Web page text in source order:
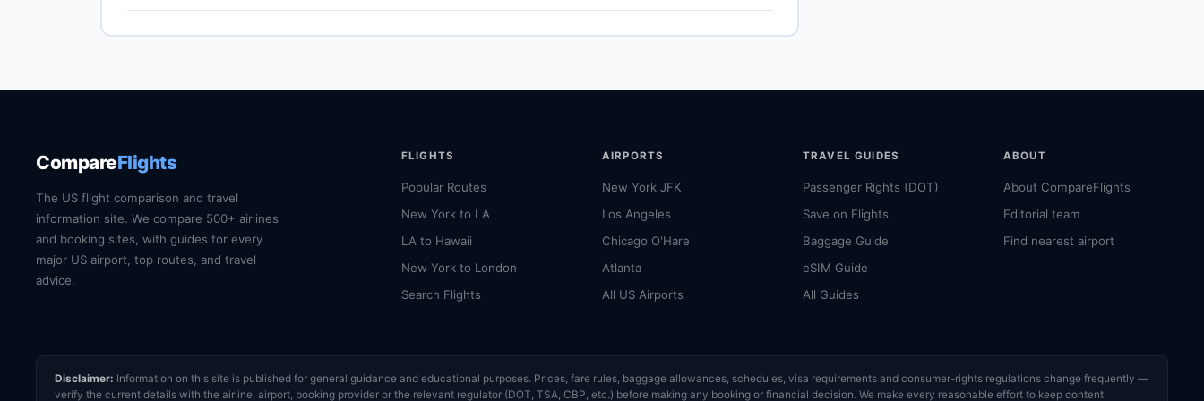
transfer by train, express bus, taxi or rideshare depending on traffic and time of day. See the airport's official
CompareFlights
The US flight comparison and travel
information site. We compare 500+ airlines
and booking sites, with guides for every
major US airport, top routes, and travel
advice.
FLIGHTS
Popular Routes
New York to LA
LA to Hawaii
New York to London
Search Flights
AIRPORTS
New York JFK
Los Angeles
Chicago O'Hare
Atlanta
All US Airports
TRAVEL GUIDES
Passenger Rights (DOT)
Save on Flights
Baggage Guide
eSIM Guide
All Guides
ABOUT
About CompareFlights
Editorial team
Find nearest airport
Disclaimer: Information on this site is published for general guidance and educational purposes. Prices, fare rules, baggage allowances, schedules, visa requirements and consumer-rights regulations change frequently —
verify the current details with the airline, airport, booking provider or the relevant regulator (DOT, TSA, CBP, etc.) before making any booking or financial decision. We make every reasonable effort to keep content